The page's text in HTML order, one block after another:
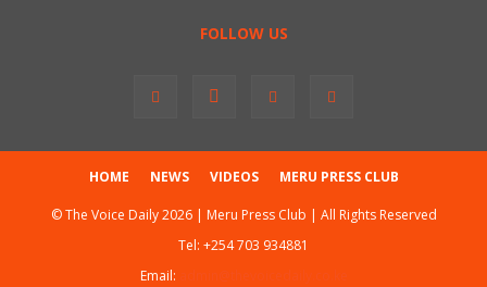
FOLLOW US
HOME NEWS VIDEOS MERU PRESS CLUB
© The Voice Daily 2026 | Meru Press Club | All Rights Reserved
Tel: +254 703 934881
Email: